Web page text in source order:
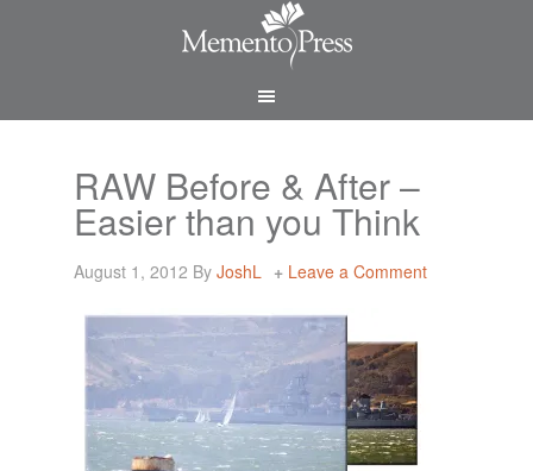
RAW Before & After –
Easier than you Think
August 1, 2012 ByJoshL Leave a Comment